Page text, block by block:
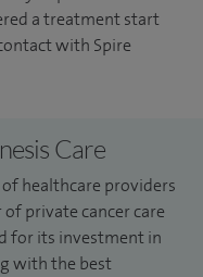
a treatment start
with Spire
Care
of healthcare providers
private cancer care
for its investment in
with the best